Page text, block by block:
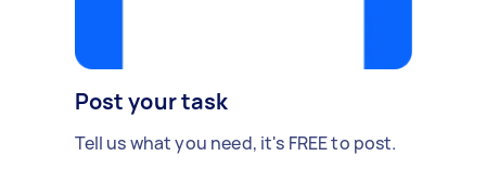
Post your task
Tell us what you need, it's FREE to post.